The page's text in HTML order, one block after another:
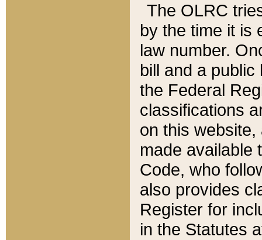
The OLRC
by the time it is
law number.
bill and a
the Federal
classifications
on this
made available
Code, who
also provides
Register for
in the Statutes